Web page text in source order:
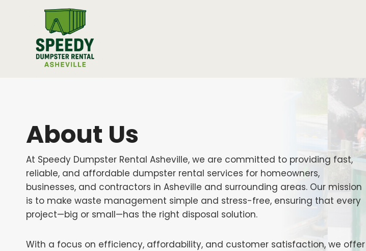
About Us
At Speedy Dumpster Rental Asheville, we are committed to providing fast,
reliable, and affordable dumpster rental services for homeowners,
businesses, and contractors in Asheville and surrounding areas. Our mission
is to make waste management simple and stress-free, ensuring that every
project—big or small—has the right disposal solution.
With a focus on efficiency, affordability, and customer satisfaction, we offer